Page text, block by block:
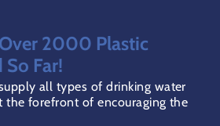
Over 2000 Plastic
Far!
all types of drinking water
the forefront of encouraging the